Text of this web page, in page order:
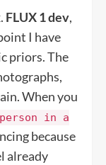
FLUX 1 dev,
I have
priors. The
When you
in a
because
already